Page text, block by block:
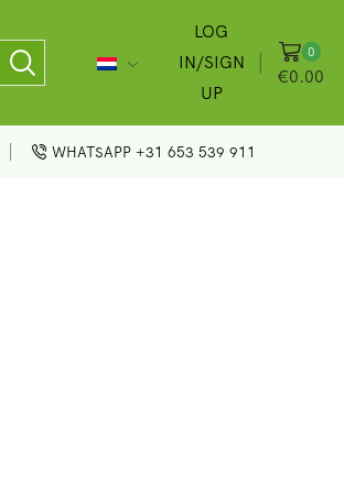
LOG
IN/SIGN
UP
0
€0.00
WHATSAPP +31 653 539 911